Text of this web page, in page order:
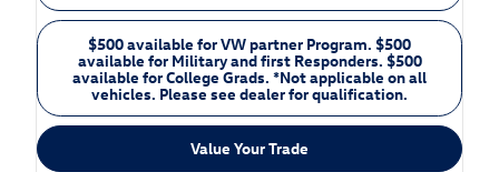
$500 available for VW partner Program. $500
available for Military and first Responders. $500
available for College Grads. *Not applicable on all
vehicles. Please see dealer for qualification.
Value Your Trade